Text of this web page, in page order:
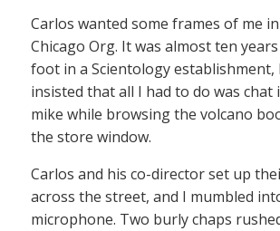
Carlos wanted some frames of me
Chicago Org. It was almost ten years
foot in a Scientology establishment,
insisted that all I had to do was chat
mike while browsing the volcano
the store window.
Carlos and his co-director set up
across the street, and I mumbled
microphone. Two burly chaps